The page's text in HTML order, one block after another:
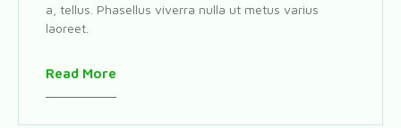
a, tellus. Phasellus viverra nulla ut metus varius
laoreet.
Read More